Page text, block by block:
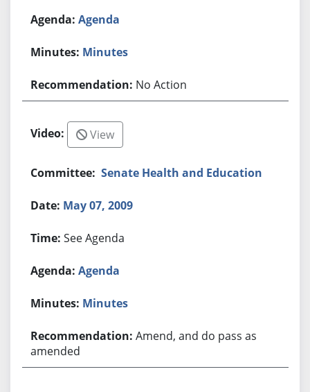
Agenda
Minutes
No Action
View
Senate Health and Education
May 07, 2009
See Agenda
Agenda
Minutes
Amend, and do pass as
amended